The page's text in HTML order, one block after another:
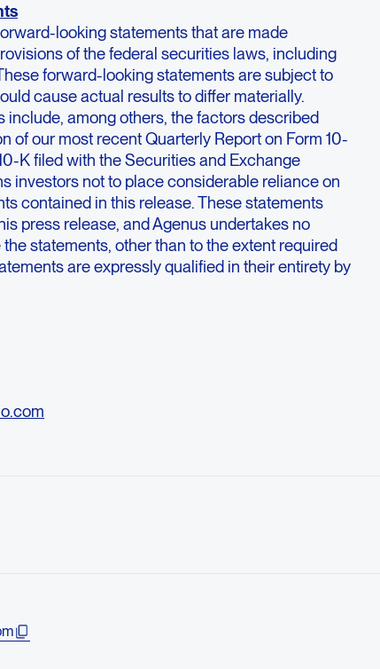
looking statements that are made
of the federal securities laws, including
forward-looking statements are subject to
cause actual results to differ materially.
include, among others, the factors described
of our most recent Quarterly Report on Form 10-
K filed with the Securities and Exchange
investors not to place considerable reliance on
contained in this release. These statements
press release, and Agenus undertakes no
statements, other than to the extent required
are expressly qualified in their entirety by